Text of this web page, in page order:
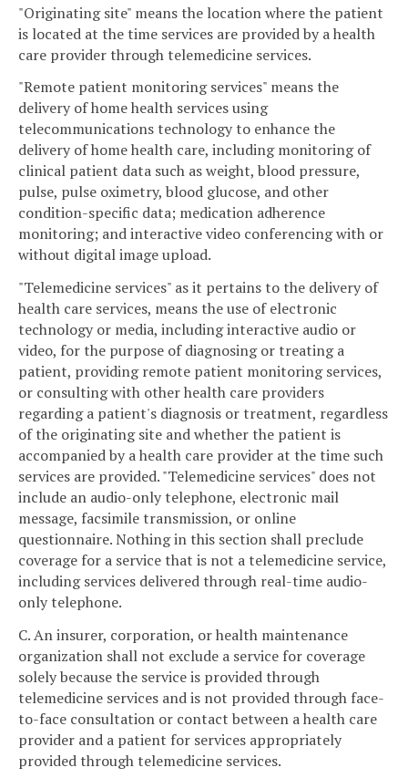
"Originating site" means the location where the patient
is located at the time services are provided by a health
care provider through telemedicine services.
"Remote patient monitoring services" means the
delivery of home health services using
telecommunications technology to enhance the
delivery of home health care, including monitoring of
clinical patient data such as weight, blood pressure,
pulse, pulse oximetry, blood glucose, and other
condition-specific data; medication adherence
monitoring; and interactive video conferencing with or
without digital image upload.
"Telemedicine services" as it pertains to the delivery of
health care services, means the use of electronic
technology or media, including interactive audio or
video, for the purpose of diagnosing or treating a
patient, providing remote patient monitoring services,
or consulting with other health care providers
regarding a patient's diagnosis or treatment, regardless
of the originating site and whether the patient is
accompanied by a health care provider at the time such
services are provided. "Telemedicine services" does not
include an audio-only telephone, electronic mail
message, facsimile transmission, or online
questionnaire. Nothing in this section shall preclude
coverage for a service that is not a telemedicine service,
including services delivered through real-time audio-
only telephone.
C. An insurer, corporation, or health maintenance
organization shall not exclude a service for coverage
solely because the service is provided through
telemedicine services and is not provided through face-
to-face consultation or contact between a health care
provider and a patient for services appropriately
provided through telemedicine services.